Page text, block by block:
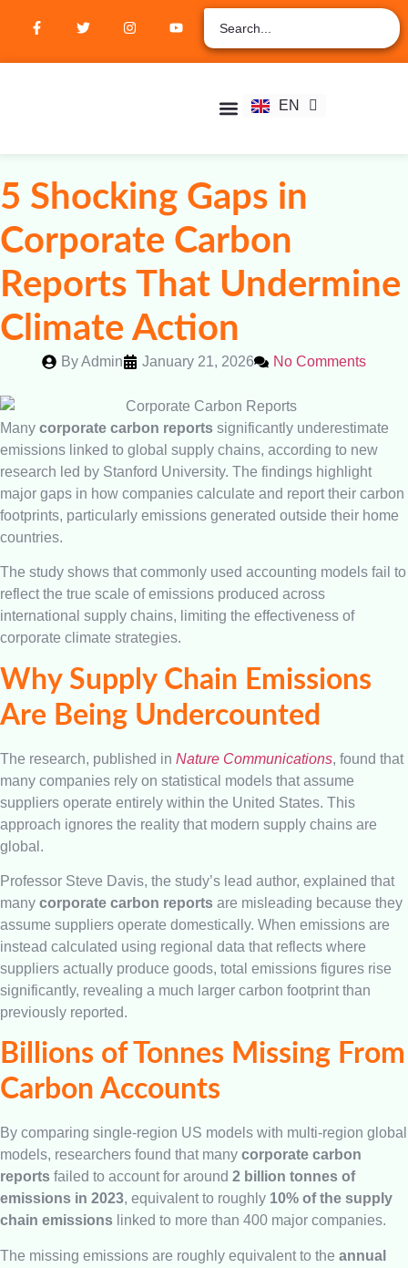
EN
AR
ES
5 Shocking Gaps in
Corporate Carbon
Reports That Undermine
Climate Action
ByAdmin January 21, 2026 No Comments
Many corporate carbon reports significantly underestimate
emissions linked to global supply chains, according to new
research led by Stanford University. The findings highlight
major gaps in how companies calculate and report their carbon
footprints, particularly emissions generated outside their home
countries.
The study shows that commonly used accounting models fail to
reflect the true scale of emissions produced across
international supply chains, limiting the effectiveness of
corporate climate strategies.
Why Supply Chain Emissions
Are Being Undercounted
The research, published in Nature Communications, found that
many companies rely on statistical models that assume
suppliers operate entirely within the United States. This
approach ignores the reality that modern supply chains are
global.
Professor Steve Davis, the study’s lead author, explained that
many corporate carbon reports are misleading because they
assume suppliers operate domestically. When emissions are
instead calculated using regional data that reflects where
suppliers actually produce goods, total emissions figures rise
significantly, revealing a much larger carbon footprint than
previously reported.
Billions of Tonnes Missing From
Carbon Accounts
By comparing single-region US models with multi-region global
models, researchers found that many corporate carbon
reports failed to account for around 2 billion tonnes of
emissions in 2023, equivalent to roughly 10% of the supply
chain emissions linked to more than 400 major companies.
The missing emissions are roughly equivalent to the annual